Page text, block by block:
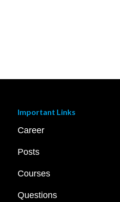
Important Links
Career
Posts
Courses
Questions